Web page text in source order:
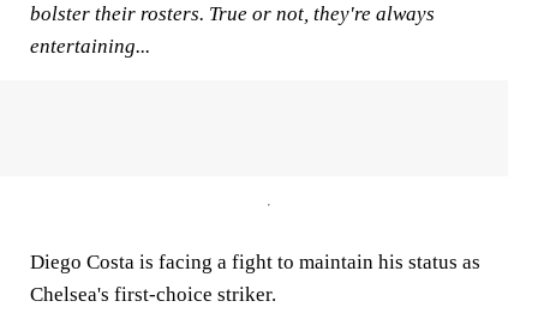
bolster their rosters. True or not, they're always
entertaining...
Diego Costa is facing a fight to maintain his status as
Chelsea's first-choice striker.